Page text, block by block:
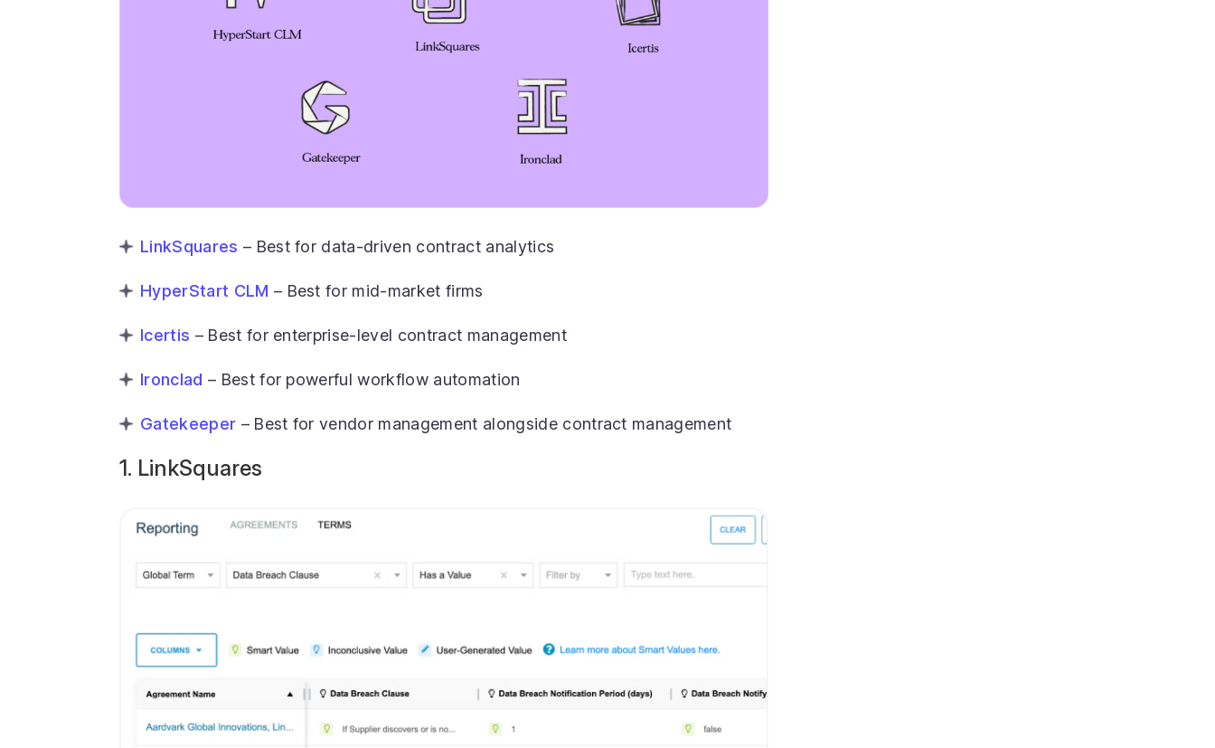
LinkSquares – Best for data-driven contract analytics
HyperStart CLM – Best for mid-market firms
Icertis – Best for enterprise-level contract management
Ironclad – Best for powerful workflow automation
Gatekeeper – Best for vendor management alongside contract management
1. LinkSquares